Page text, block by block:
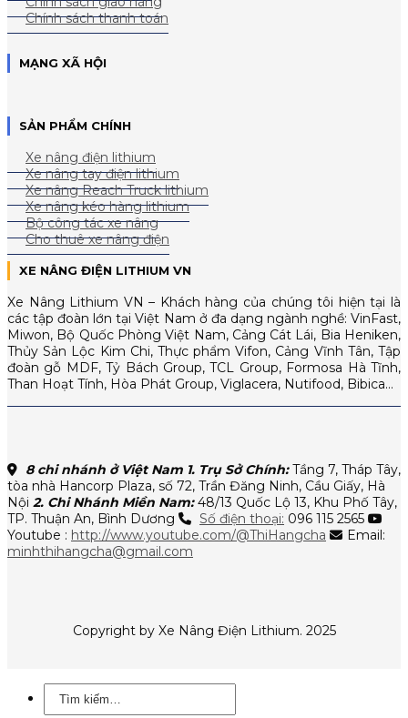
Chính sách thanh toán
MẠNG XÃ HỘI
SẢN PHẨM CHÍNH
Xe nâng điện lithium
Xe nâng tay điện lithium
Xe nâng Reach Truck lithium
Xe nâng kéo hàng lithium
Bộ công tác xe nâng
Cho thuê xe nâng điện
XE NÂNG ĐIỆN LITHIUM VN
Xe Nâng Lithium VN – Khách hàng của chúng tôi hiện tại là
các tập đoàn lớn tại Việt Nam ở đa dạng ngành nghề: VinFast,
Miwon, Bộ Quốc Phòng Việt Nam, Cảng Cát Lái, Bia Heniken,
Thủy Sản Lộc Kim Chi, Thực phẩm Vifon, Cảng Vĩnh Tân, Tập
đoàn gỗ MDF, Tỷ Bách Group, TCL Group, Formosa Hà Tĩnh,
Than Hoạt Tính, Hòa Phát Group, Viglacera, Nutifood, Bibica…
8 chi nhánh ở Việt Nam 1. Trụ Sở Chính:Tầng 7, Tháp Tây,
tòa nhà Hancorp Plaza, số 72, Trần Đăng Ninh, Cầu Giấy, Hà
Nội 2. Chi Nhánh Miền Nam:48/13 Quốc Lộ 13, Khu Phố Tây,
TP. Thuận An, Bình Dương
Số điện thoại: 096 115 2565
Youtube : http://www.youtube.com/@ThiHangcha
Email:
minhthihangcha@gmail.com
Copyright by Xe Nâng Điện Lithium. 2025
Tìm
kiếm: